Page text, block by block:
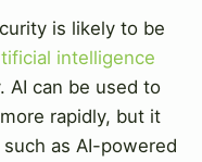
is likely to be
intelligence
AI can be used to
rapidly, but it
as AI-powered